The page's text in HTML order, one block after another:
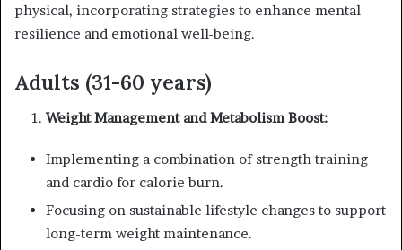
physical, incorporating strategies to enhance mental
resilience and emotional well-being.
Adults (31-60 years)
Weight Management and Metabolism Boost:
Implementing a combination of strength training
and cardio for calorie burn.
Focusing on sustainable lifestyle changes to support
long-term weight maintenance.